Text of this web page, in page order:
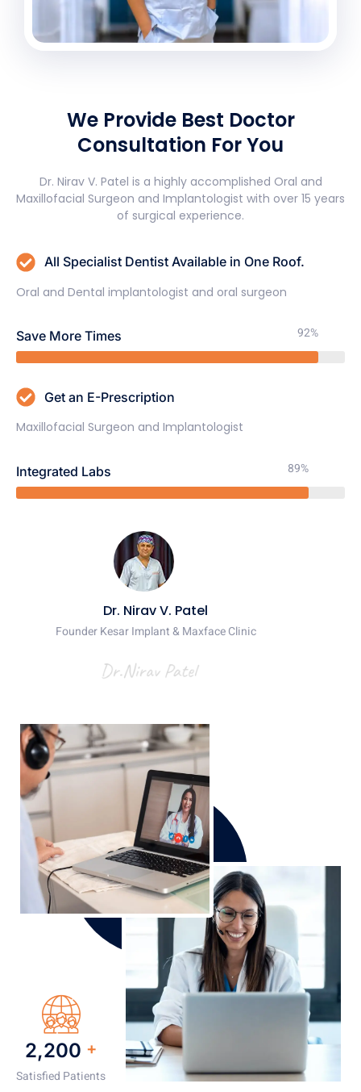
2,200 +
Satisfied Patients
We Provide Best Doctor
Consultation For You
Dr. Nirav V. Patel is a highly accomplished Oral and
Maxillofacial Surgeon and Implantologist with over 15 years
of surgical experience.
All Specialist Dentist Available in One Roof.
Oral and Dental implantologist and oral surgeon
Save More Times 92%
Get an E-Prescription
Maxillofacial Surgeon and Implantologist
Integrated Labs 89%
Dr. Nirav V. Patel
Founder Kesar Implant & Maxface Clinic